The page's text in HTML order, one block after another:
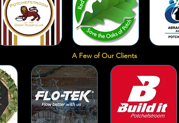
A Few of Our Clients